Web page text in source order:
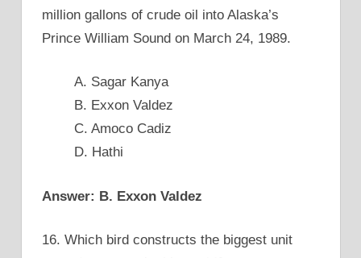
million gallons of crude oil into Alaska’s
Prince William Sound on March 24, 1989.
A. Sagar Kanya
B. Exxon Valdez
C. Amoco Cadiz
D. Hathi
Answer: B. Exxon Valdez
16. Which bird constructs the biggest unit